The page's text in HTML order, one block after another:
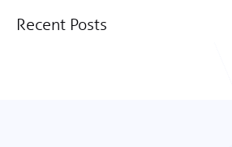
Recent Posts